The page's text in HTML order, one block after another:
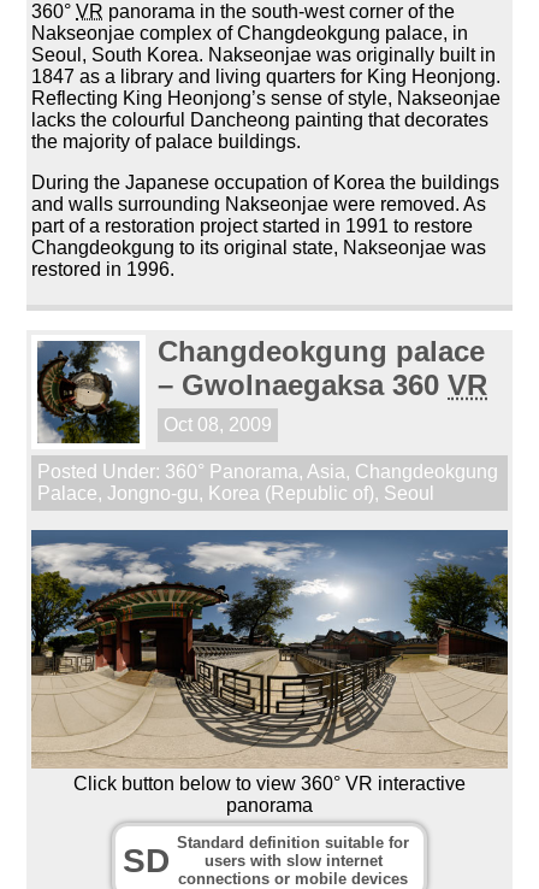
360°VR panorama in the south-west corner of the
Nakseonjae complex of Changdeokgung palace, in
Seoul, South Korea. Nakseonjae was originally built in
1847 as a library and living quarters for King Heonjong.
Reflecting King Heonjong’s sense of style, Nakseonjae
lacks the colourful Dancheong painting that decorates
the majority of palace buildings.
During the Japanese occupation of Korea the buildings
and walls surrounding Nakseonjae were removed. As
part of a restoration project started in 1991 to restore
Changdeokgung to its original state, Nakseonjae was
restored in 1996.
Changdeokgung palace
– Gwolnaegaksa 360VR
Oct 08, 2009
Posted Under: 360° Panorama,Asia, Changdeokgung
Palace,Jongno-gu, Korea (Republic of), Seoul
Click button below to view 360° VR interactive
panorama
SD Standard definition suitable for
users with slow internet
connections or mobile devices